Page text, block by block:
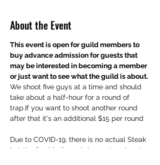
About the Event
This event is open for guild members to
buy advance admission for guests that
may be interested in becoming a member
or just want to see what the guild is about.
We shoot five guys at a time and should
take about a half-hour for a round of
trap.If you want to shoot another round
after that it's an additional $15 per round
Due to COVID-19, there is no actual Steak
but the food in the pub is great and next